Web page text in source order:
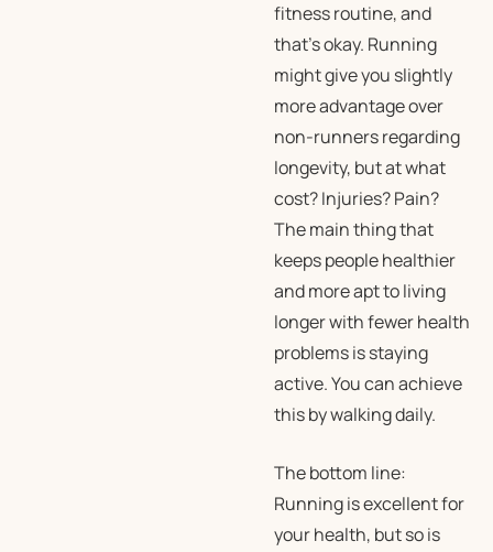
fitness routine, and
that’s okay. Running
might give you slightly
more advantage over
non-runners regarding
longevity, but at what
cost? Injuries? Pain?
The main thing that
keeps people healthier
and more apt to living
longer with fewer health
problems is staying
active. You can achieve
this by walking daily.
The bottom line:
Running is excellent for
your health, but so is